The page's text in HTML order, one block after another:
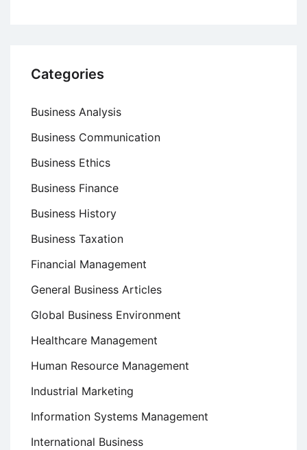
Categories
Business Analysis
Business Communication
Business Ethics
Business Finance
Business History
Business Taxation
Financial Management
General Business Articles
Global Business Environment
Healthcare Management
Human Resource Management
Industrial Marketing
Information Systems Management
International Business